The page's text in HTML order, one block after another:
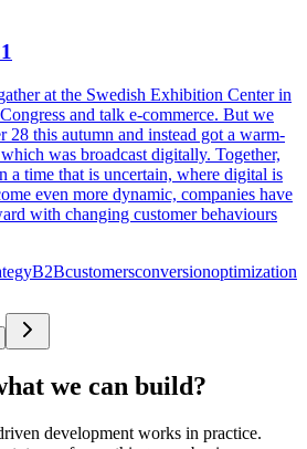
at the Swedish Exhibition Center in
and talk e-commerce. But we
28 this autumn and instead got a warm-
was broadcast digitally. Together,
a time that is uncertain, where digital is
even more dynamic, companies have
with changing customer behaviours
B2Bcustomersconversionoptimization
we can build?
development works in practice.